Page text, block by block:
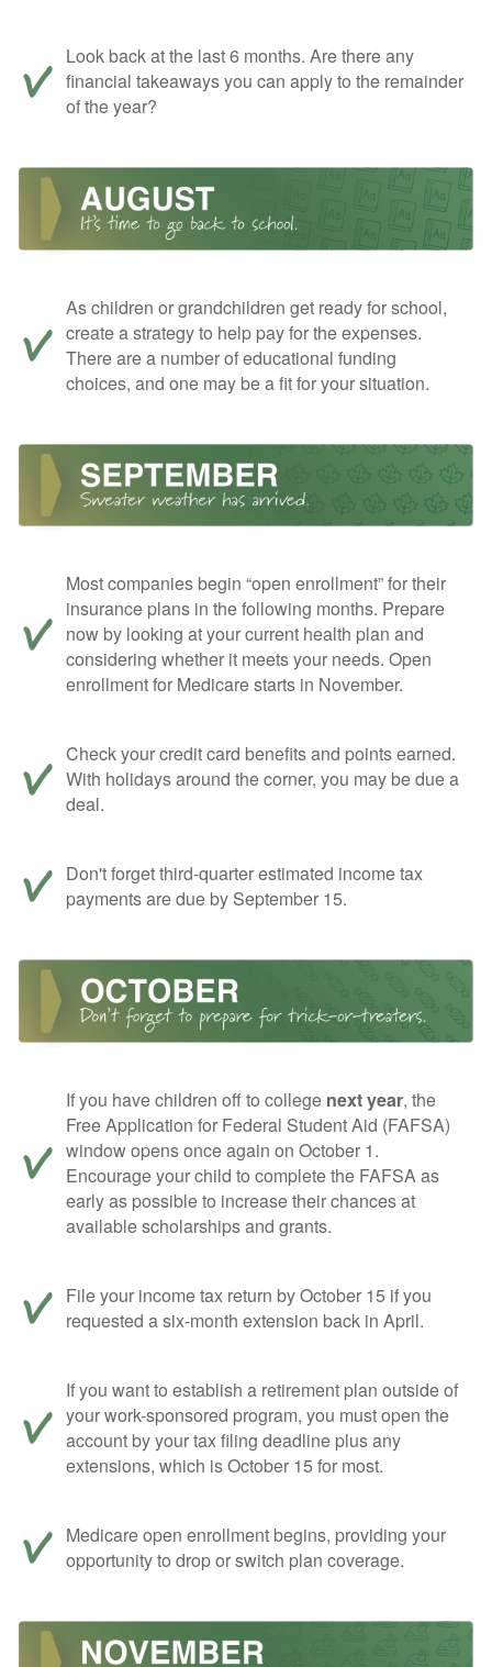
Look back at the last 6 months. Are there any
financial takeaways you can apply to the remainder
of the year?
As children or grandchildren get ready for school,
create a strategy to help pay for the expenses.
There are a number of educational funding
choices, and one may be a fit for your situation.
Most companies begin “open enrollment” for their
insurance plans in the following months. Prepare
now by looking at your current health plan and
considering whether it meets your needs. Open
enrollment for Medicare starts in November.
Check your credit card benefits and points earned.
With holidays around the corner, you may be due a
deal.
Don't forget third-quarter estimated income tax
payments are due by September 15.
If you have children off to college next year, the
Free Application for Federal Student Aid (FAFSA)
window opens once again on October 1.
Encourage your child to complete the FAFSA as
early as possible to increase their chances at
available scholarships and grants.
File your income tax return by October 15 if you
requested a six-month extension back in April.
If you want to establish a retirement plan outside of
your work-sponsored program, you must open the
account by your tax filing deadline plus any
extensions, which is October 15 for most.
Medicare open enrollment begins, providing your
opportunity to drop or switch plan coverage.